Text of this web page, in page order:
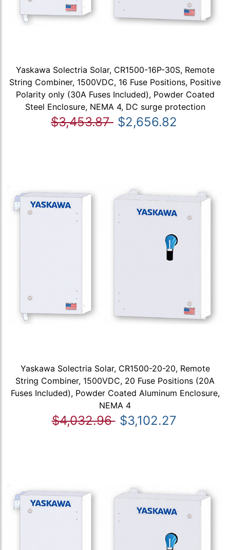
Yaskawa Solectria Solar, CR1500-16P-30S, Remote
String Combiner, 1500VDC, 16 Fuse Positions, Positive
Polarity only (30A Fuses Included), Powder Coated
Steel Enclosure, NEMA 4, DC surge protection
$3,453.87 $2,656.82
Yaskawa Solectria Solar, CR1500-20-20, Remote
String Combiner, 1500VDC, 20 Fuse Positions (20A
Fuses Included), Powder Coated Aluminum Enclosure,
NEMA 4
$4,032.96 $3,102.27